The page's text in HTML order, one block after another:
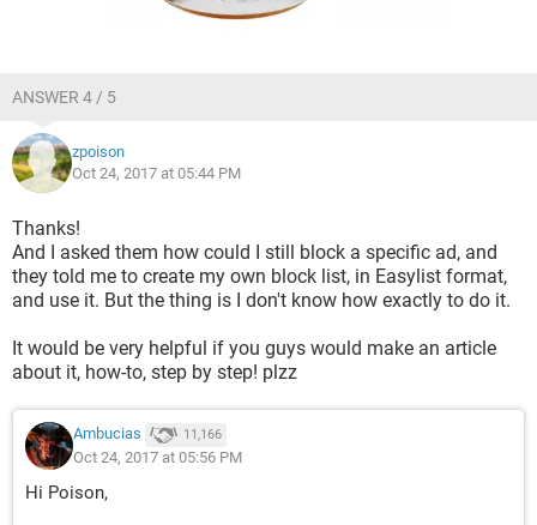
ANSWER 4 / 5
zpoison
Oct 24, 2017 at 05:44 PM
Thanks!
And I asked them how could I still block a specific ad, and
they told me to create my own block list, in Easylist format,
and use it. But the thing is I don't know how exactly to do it.
It would be very helpful if you guys would make an article
about it, how-to, step by step! plzz
Ambucias 11,166
Oct 24, 2017 at 05:56 PM
Hi Poison,